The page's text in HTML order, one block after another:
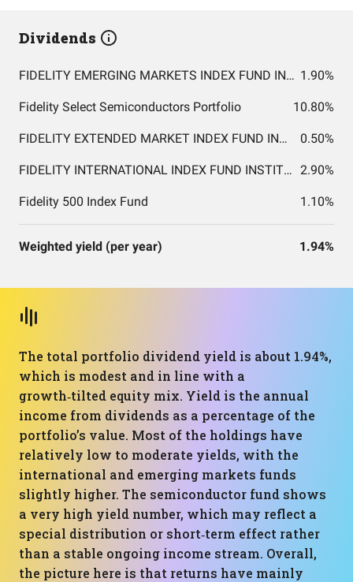
Dividends
FIDELITY EMERGING MARKETS INDEX FUND INSTITUTIONAL PREMIUM CLASS 1.90%
Fidelity Select Semiconductors Portfolio 10.80%
FIDELITY EXTENDED MARKET INDEX FUND INSTITUTIONAL PREMIUM CLASS 0.50%
FIDELITY INTERNATIONAL INDEX FUND INSTITUTIONAL PREMIUM CLASS 2.90%
Fidelity 500 Index Fund 1.10%
Weighted yield (per year) 1.94%
The total portfolio dividend yield is about 1.94%,
which is modest and in line with a
growth‑tilted equity mix. Yield is the annual
income from dividends as a percentage of the
portfolio’s value. Most of the holdings have
relatively low to moderate yields, with the
international and emerging markets funds
slightly higher. The semiconductor fund shows
a very high yield number, which may reflect a
special distribution or short‑term effect rather
than a stable ongoing income stream. Overall,
the picture here is that returns have mainly